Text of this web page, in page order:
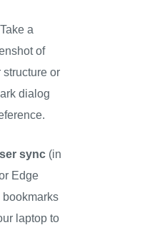
a
of
or
dialog
sync (in
Edge
bookmarks
laptop to